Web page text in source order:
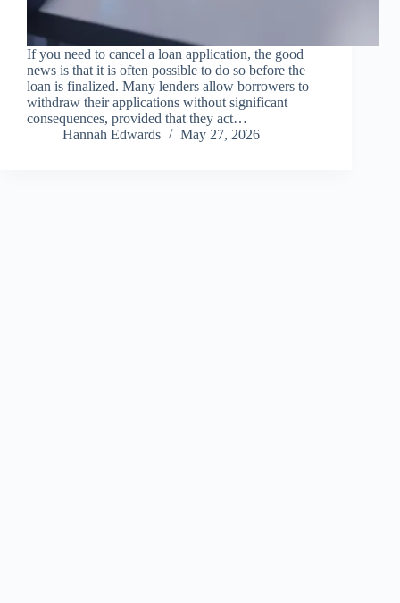
If you need to cancel a loan application, the good
news is that it is often possible to do so before the
loan is finalized. Many lenders allow borrowers to
withdraw their applications without significant
consequences, provided that they act…
Hannah Edwards
May 27, 2026